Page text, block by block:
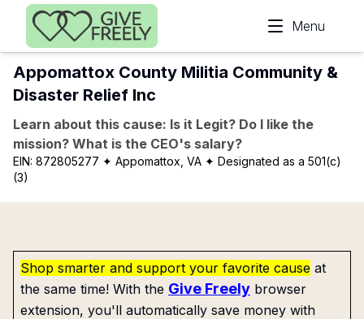
Skip to main content
Menu
Appomattox County Militia Community &
Disaster Relief Inc
Learn about this cause: Is it Legit? Do I like the
mission? What is the CEO's salary?
EIN: 872805277 ✦ Appomattox, VA ✦ Designated as a 501(c)
(3)
Shop smarter and support your favorite cause at
the same time! With the Give Freely browser
extension, you'll automatically save money with